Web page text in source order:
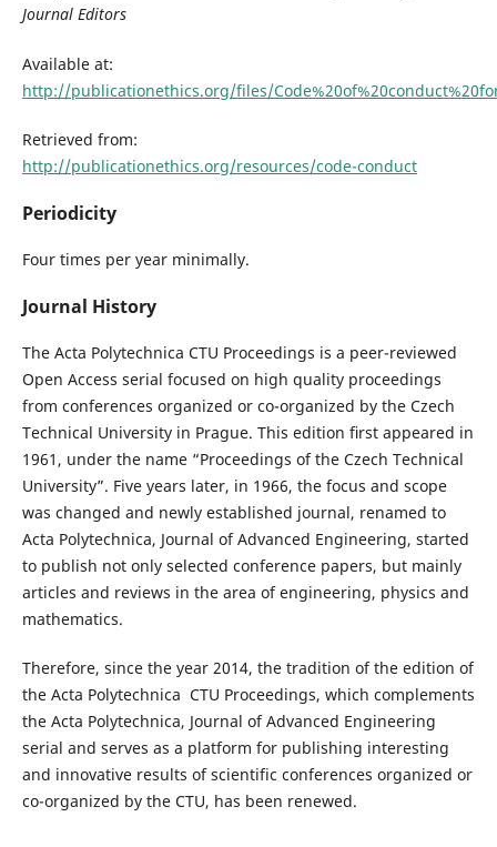
Journal Editors
Available at:
http://publicationethics.org/files/
Retrieved from:
http://publicationethics.org/resources/code-conduct
Periodicity
Four times per year minimally.
Journal History
The Acta Polytechnica CTU Proceedings is a peer-reviewed
Open Access serial focused on high quality proceedings
from conferences organized or co-organized by the Czech
Technical University in Prague. This edition ﬁrst appeared in
1961, under the name “Proceedings of the Czech Technical
University”. Five years later, in 1966, the focus and scope
was changed and newly established journal, renamed to
Acta Polytechnica, Journal of Advanced Engineering, started
to publish not only selected conference papers, but mainly
articles and reviews in the area of engineering, physics and
mathematics.
Therefore, since the year 2014, the tradition of the edition of
the Acta Polytechnica CTU Proceedings, which complements
the Acta Polytechnica, Journal of Advanced Engineering
serial and serves as a platform for publishing interesting
and innovative results of scientific conferences organized or
co-organized by the CTU, has been renewed.